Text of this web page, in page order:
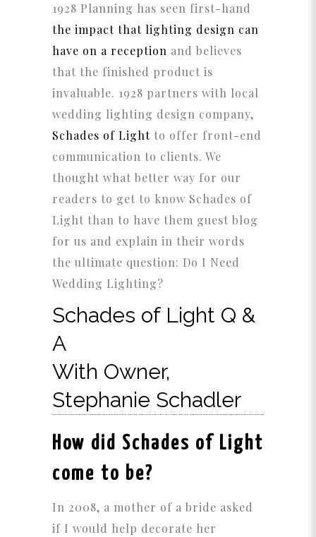
1928 Planning has seen first-hand
the impact that lighting design can
have on a reception and believes
that the finished product is
invaluable. 1928 partners with local
wedding lighting design company,
Schades of Light to offer front-end
communication to clients. We
thought what better way for our
readers to get to know Schades of
Light than to have them guest blog
for us and explain in their words
the ultimate question: Do I Need
Wedding Lighting?
Schades of Light Q &
A
With Owner,
Stephanie Schadler
How did Schades of Light
come to be?
In 2008, a mother of a bride asked
if I would help decorate her